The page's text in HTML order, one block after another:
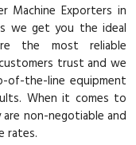
Machine Exporters in
we get you the ideal
the most reliable
trust and we
the-line equipment
When it comes to
non-negotiable and
rates.